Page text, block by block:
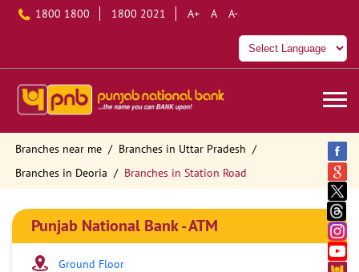
1800 1800 1800 2021 A+ A A-
Branches near me
Branches in Uttar Pradesh
Branches in Deoria
Branches in Station Road
Punjab National Bank - ATM
Ground Floor